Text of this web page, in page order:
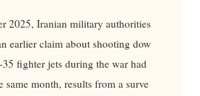
2025, Iranian military authorities
earlier claim about shooting dow
fighter jets during the war had
same month, results from a surve